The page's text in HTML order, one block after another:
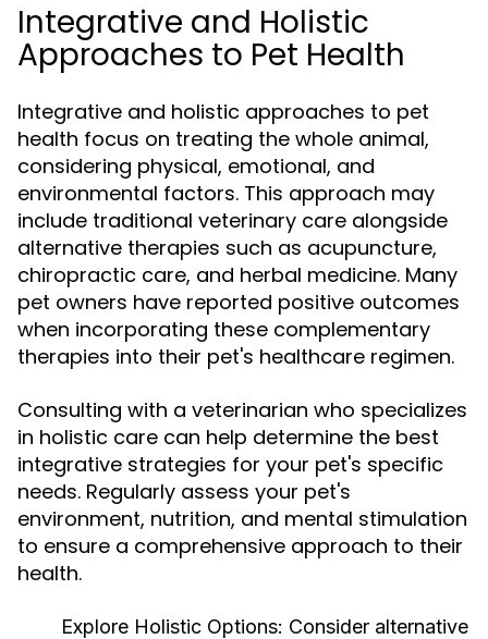
Integrative and Holistic
Approaches to Pet Health
Integrative and holistic approaches to pet
health focus on treating the whole animal,
considering physical, emotional, and
environmental factors. This approach may
include traditional veterinary care alongside
alternative therapies such as acupuncture,
chiropractic care, and herbal medicine. Many
pet owners have reported positive outcomes
when incorporating these complementary
therapies into their pet's healthcare regimen.
Consulting with a veterinarian who specializes
in holistic care can help determine the best
integrative strategies for your pet's specific
needs. Regularly assess your pet's
environment, nutrition, and mental stimulation
to ensure a comprehensive approach to their
health.
Explore Holistic Options: Consider alternative